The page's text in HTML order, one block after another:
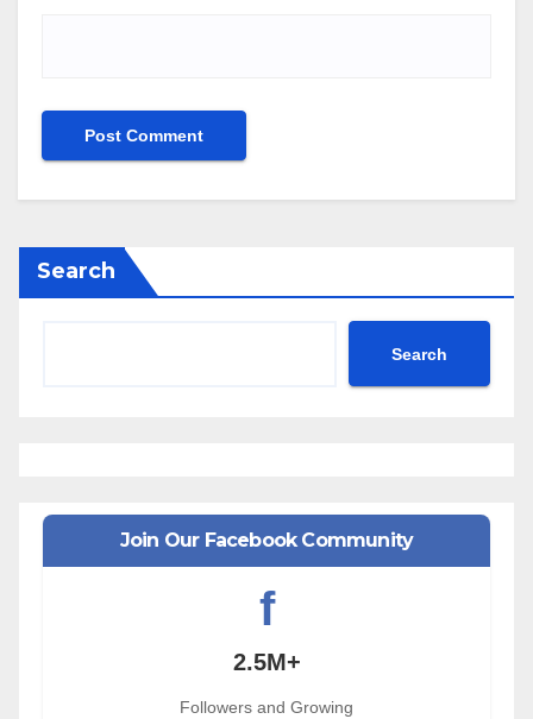
Search
Search
Join Our Facebook Community
f
2.5M+
Followers and Growing